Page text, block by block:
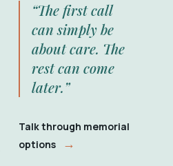
“The first call
can simply be
about care. The
rest can come
later.”
Talk through memorial
options
→